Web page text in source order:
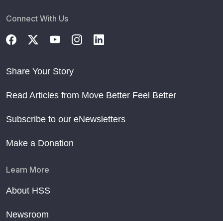
Connect With Us
Share Your Story
Read Articles from Move Better Feel Better
Subscribe to our eNewsletters
Make a Donation
Learn More
About HSS
Newsroom